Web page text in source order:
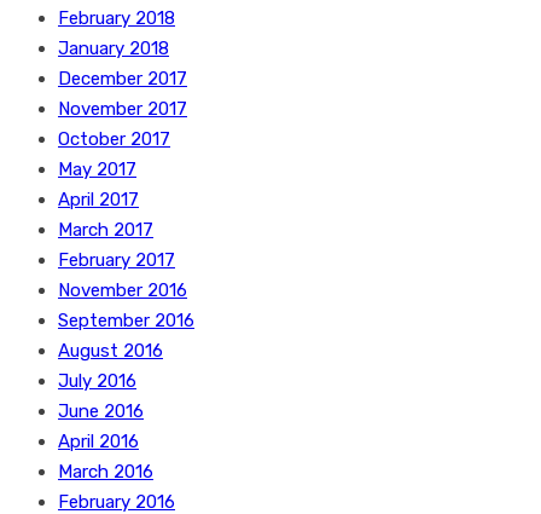
February 2018
January 2018
December 2017
November 2017
October 2017
May 2017
April 2017
March 2017
February 2017
November 2016
September 2016
August 2016
July 2016
June 2016
April 2016
March 2016
February 2016